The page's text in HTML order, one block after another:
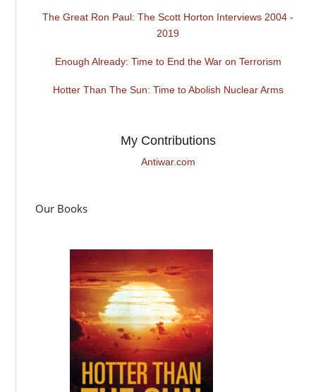
The Great Ron Paul: The Scott Horton Interviews 2004 -
2019
Enough Already: Time to End the War on Terrorism
Hotter Than The Sun: Time to Abolish Nuclear Arms
My Contributions
Antiwar.com
Our Books